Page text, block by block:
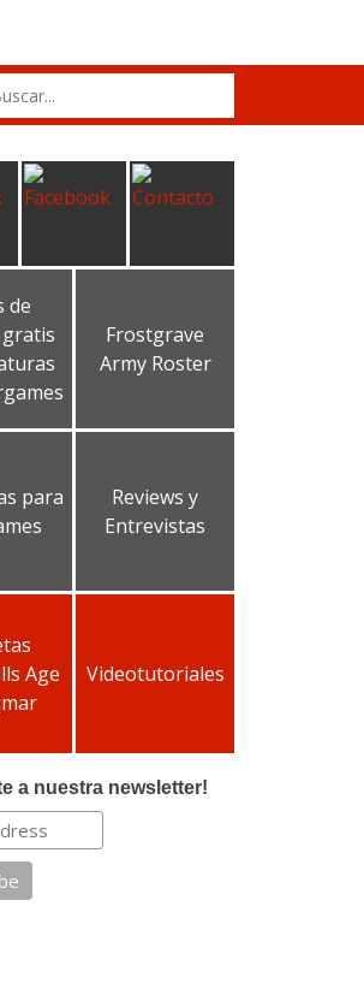
de
Frostgrave
Army Roster
para
Reviews y
Entrevistas
Age
Videotutoriales
a nuestra newsletter!